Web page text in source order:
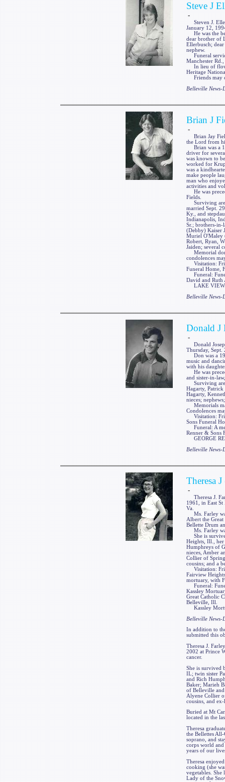
Steve J
-
Steven J.
January 12,
He was the
dear brother of
Ellerbusch;
nephew.
Funeral
Manchester
In lieu of
Heritage
Friends may
Belleville News-
Brian J
-
Brian Jay
the Lord from
Brian was a
driver for
was known to
worked for
was a
make people
man who
activities and
He was
Fields.
Surviving are
married Sept.
Ky., and
Indianapolis,
Sr.; brothers-in-
(Debby) Kaiser
Muriel O'Maley
Robert, Ryan,
Jaiden; several
Memorial
condolences
Visitation:
Funeral Home,
Funeral:
David and Ruth
LAKE VIEW
Belleville News-
Donald J
-
Donald
Thursday, Sept.
Don was a
music and
with his
He was
and sister-in-
Surviving are
Hagarty,
Hagarty,
nieces;
Memorials
Condolences
Visitation:
Sons Funeral
Funeral: A
Renner & Sons
GEORGE
Belleville News-
Theresa
-
Theresa J.
1961, in East
Va.
Ms. Farley was
Albert the
Bellette Drum
Ms. Farley was
She is
Heights, Ill., her
Humphreys of
nieces, Amber
Collier of
cousins; and a
Visitation:
Fairview
mortuary, with
Funeral:
Kassley
Great Catholic
Belleville, Ill.
Kassley
Belleville News-
In addition to
submitted this
Theresa J.
2002 at Prince
cancer.
She is survived
IL; twin sister
and Rich
Baker; Marieh
of Belleville
Alyene Collier
cousins, and
Buried at Mt
located in the
Theresa
the Bellettes
soprano, and
corps world
years of our
Theresa
cooking (she
vegetables.
Lady of the